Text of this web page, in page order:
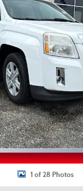
1 of 28 Photos